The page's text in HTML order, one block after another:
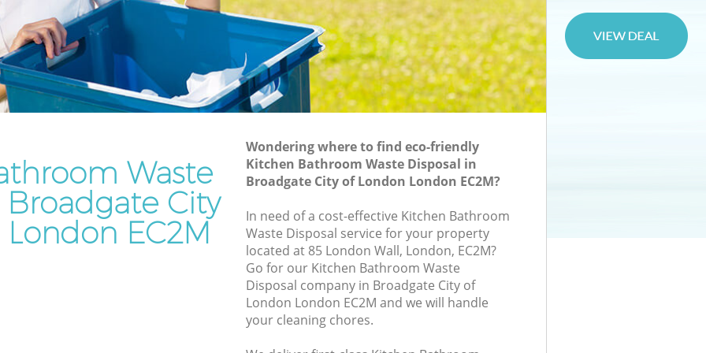
Waste
Broadgate City
EC2M
Wondering where to find eco-friendly
Kitchen Bathroom Waste Disposal in
Broadgate City of London London EC2M?
In need of a cost-effective Kitchen Bathroom
Waste Disposal service for your property
located at 85 London Wall, London, EC2M?
Go for our Kitchen Bathroom Waste
Disposal company in Broadgate City of
London London EC2M and we will handle
your cleaning chores.
of
City of
of
Waste Disposal Company Broadgate
City of London
Waste Removal Broadgate City of
London
Junk Removal Broadgate City of London
Rubbish Removal Services Broadgate
City of London
Rubbish Clearance Services Broadgate
City of London
Refuse Disposal Broadgate City of
Rubbish Removal Company Broadgate